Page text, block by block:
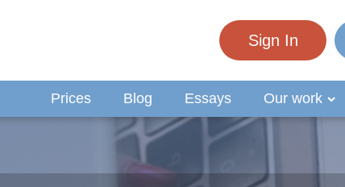
Sign In
Prices Blog Essays Our work